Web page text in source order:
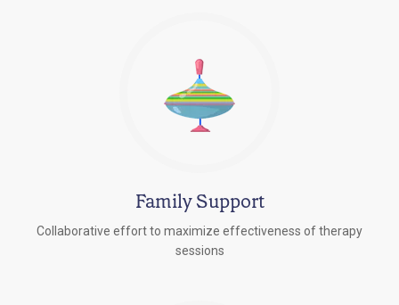
Family Support
Collaborative effort to maximize effectiveness of therapy
sessions